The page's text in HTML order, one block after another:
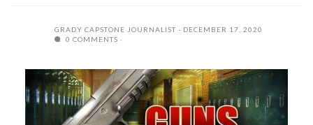
GRADY CAPSTONE JOURNALIST
DECEMBER 17, 2020
0 COMMENTS